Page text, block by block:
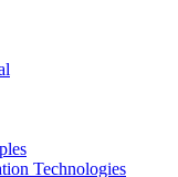
Technologies